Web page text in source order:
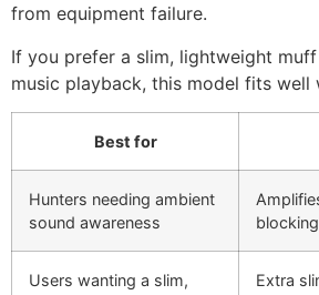
from equipment failure.
If you prefer a slim, lightweight
music playback, this model fits well
Best for
Hunters needing ambient
sound awareness
Users wanting a slim,
Extra